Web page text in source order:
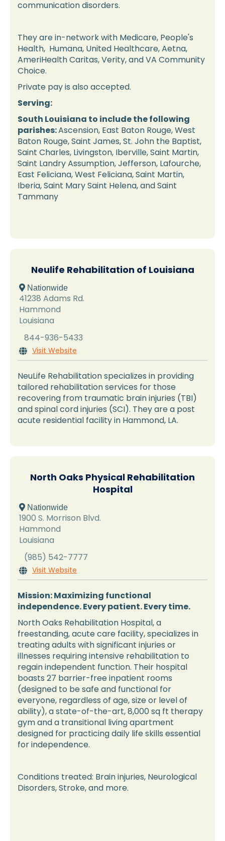
communication disorders.
They are in-network with Medicare, People's
Health, Humana, United Healthcare, Aetna,
AmeriHealth Caritas, Verity, and VA Community
Choice.
Private pay is also accepted.
Serving:
South Louisiana to include the following
parishes:Ascension, East Baton Rouge, West
Baton Rouge, Saint James, St. John the Baptist,
Saint Charles, Livingston, Iberville, Saint Martin,
Saint Landry Assumption, Jefferson, Lafourche,
East Feliciana, West Feliciana, Saint Martin,
Iberia, Saint Mary Saint Helena, and Saint
Tammany
Neulife Rehabilitation of Louisiana
 Nationwide
41238 Adams Rd.
Hammond
Louisiana
844-936-5433
 Visit Website
NeuLife Rehabilitation specializes in providing
tailored rehabilitation services for those
recovering from traumatic brain injuries (TBI)
and spinal cord injuries (SCI). They are a post
acute residential facility in Hammond, LA.
North Oaks Physical Rehabilitation
Hospital
 Nationwide
1900 S. Morrison Blvd.
Hammond
Louisiana
(985) 542-7777
 Visit Website
Mission: Maximizing functional
independence. Every patient. Every time.
North Oaks Rehabilitation Hospital, a
freestanding, acute care facility, specializes in
treating adults with significant injuries or
illnesses requiring intensive rehabilitation to
regain independent function. Their hospital
boasts 27 barrier-free inpatient rooms
(designed to be safe and functional for
everyone, regardless of age, size or level of
ability), a state-of-the-art, 8,000 sq ft therapy
gym and a transitional living apartment
designed for practicing daily life skills essential
for independence.
Conditions treated: Brain injuries, Neurological
Disorders, Stroke, and more.